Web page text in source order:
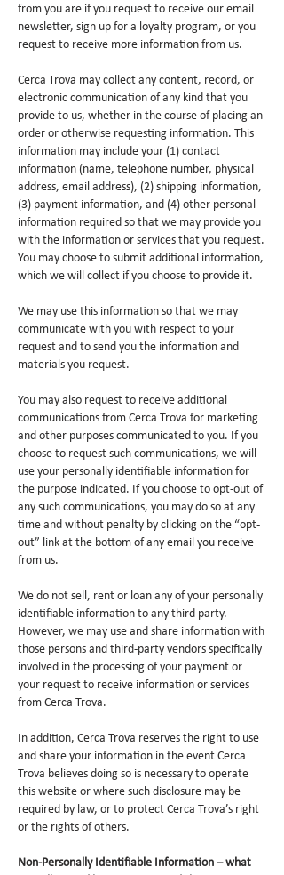
from you are if you request to receive our email
newsletter, sign up for a loyalty program, or you
request to receive more information from us.
Cerca Trova may collect any content, record, or
electronic communication of any kind that you
provide to us, whether in the course of placing an
order or otherwise requesting information. This
information may include your (1) contact
information (name, telephone number, physical
address, email address), (2) shipping information,
(3) payment information, and (4) other personal
information required so that we may provide you
with the information or services that you request.
You may choose to submit additional information,
which we will collect if you choose to provide it.
We may use this information so that we may
communicate with you with respect to your
request and to send you the information and
materials you request.
You may also request to receive additional
communications from Cerca Trova for marketing
and other purposes communicated to you. If you
choose to request such communications, we will
use your personally identifiable information for
the purpose indicated. If you choose to opt-out of
any such communications, you may do so at any
time and without penalty by clicking on the “opt-
out” link at the bottom of any email you receive
from us.
We do not sell, rent or loan any of your personally
identifiable information to any third party.
However, we may use and share information with
those persons and third-party vendors specifically
involved in the processing of your payment or
your request to receive information or services
from Cerca Trova.
In addition, Cerca Trova reserves the right to use
and share your information in the event Cerca
Trova believes doing so is necessary to operate
this website or where such disclosure may be
required by law, or to protect Cerca Trova’s right
or the rights of others.
Non-Personally Identifiable Information – what